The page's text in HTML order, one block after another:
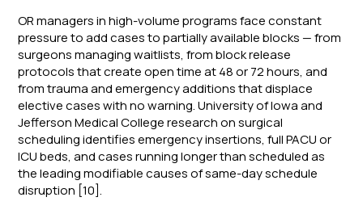
OR managers in high-volume programs face constant
pressure to add cases to partially available blocks — from
surgeons managing waitlists, from block release
protocols that create open time at 48 or 72 hours, and
from trauma and emergency additions that displace
elective cases with no warning. University of Iowa and
Jefferson Medical College research on surgical
scheduling identifies emergency insertions, full PACU or
ICU beds, and cases running longer than scheduled as
the leading modifiable causes of same-day schedule
disruption [10].